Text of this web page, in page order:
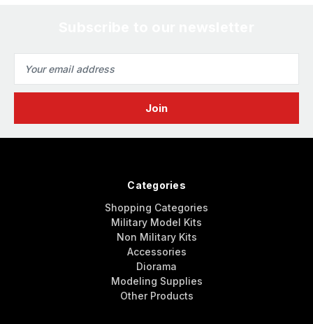
Address
Categories
Shopping Categories
Military Model Kits
Non Military Kits
Accessories
Diorama
Modeling Supplies
Other Products